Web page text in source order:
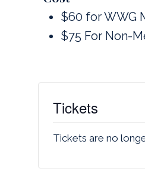
$60 for WWG
$75 For Non-
Tickets
Tickets are no